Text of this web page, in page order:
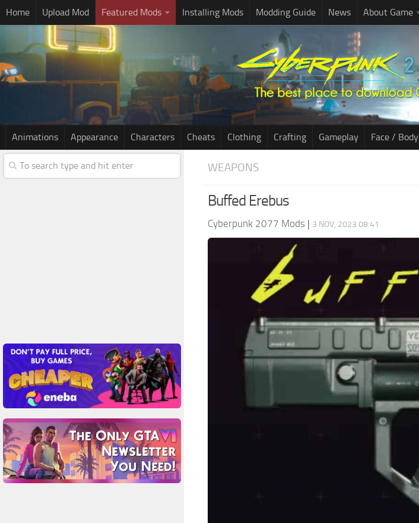
Home Upload Mod Featured Mods Installing Mods Modding Guide News About Game
Animations Appearance Characters Cheats Clothing Crafting Gameplay Face / Body
WEAPONS
Buffed Erebus
Cyberpunk 2077 Mods | 3 NOV, 2023 08:41